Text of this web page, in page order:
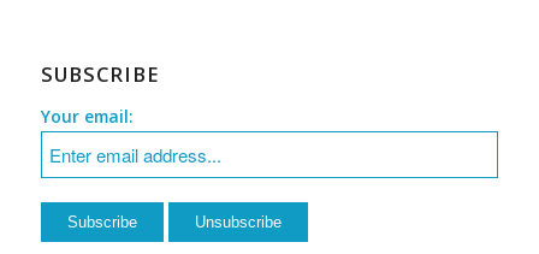
SUBSCRIBE
Your email: